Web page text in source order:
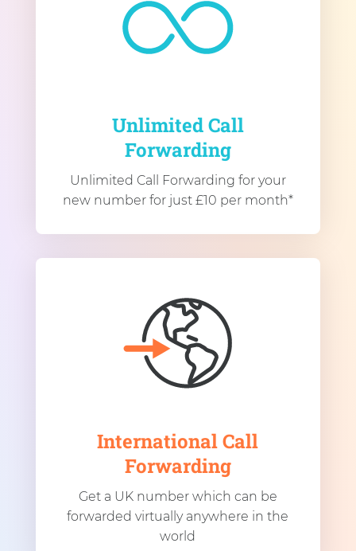
Unlimited Call
Forwarding
Unlimited Call Forwarding for your
new number for just £10 per month*
International Call
Forwarding
Get a UK number which can be
forwarded virtually anywhere in the
world